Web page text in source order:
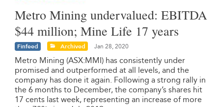
Metro Mining undervalued: EBITDA
$44 million; Mine Life 17 years
Finfeed Archived Jan 28, 2020
Metro Mining (ASX:MMI) has consistently under
promised and outperformed at all levels, and the
company has done it again. Following a strong rally in
the 6 months to December, the company’s shares hit
17 cents last week, representing an increase of more